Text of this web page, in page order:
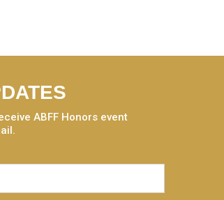
ABFF Honors event